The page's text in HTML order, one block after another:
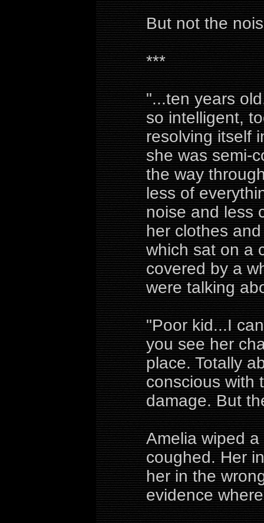
But not the
***
"...ten years
so intelligent,
resolving itself
she was semi-
the way
less of
noise and less
her clothes
which sat on a
covered by a
were talking
"Poor kid...I
you see her
place. Totally
conscious with
damage. But
Amelia wiped
coughed. Her
her in the
evidence